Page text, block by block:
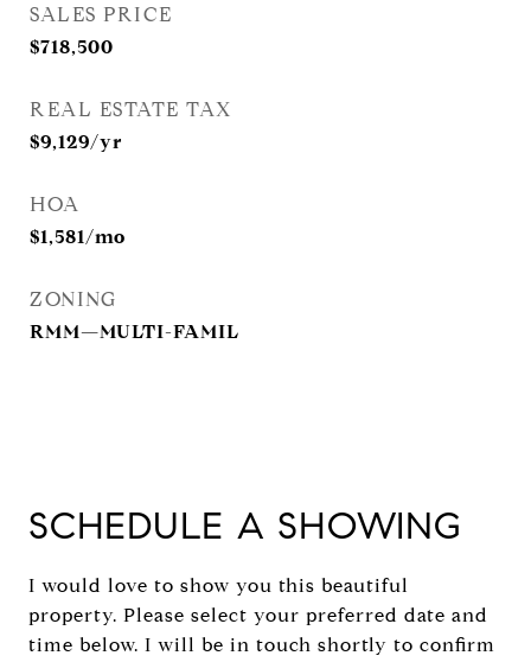
SALES PRICE
$718,500
REAL ESTATE TAX
$9,129/yr
HOA
$1,581/mo
ZONING
RMM—MULTI-FAMIL
SCHEDULE A SHOWING
I would love to show you this beautiful
property. Please select your preferred date and
time below. I will be in touch shortly to confirm